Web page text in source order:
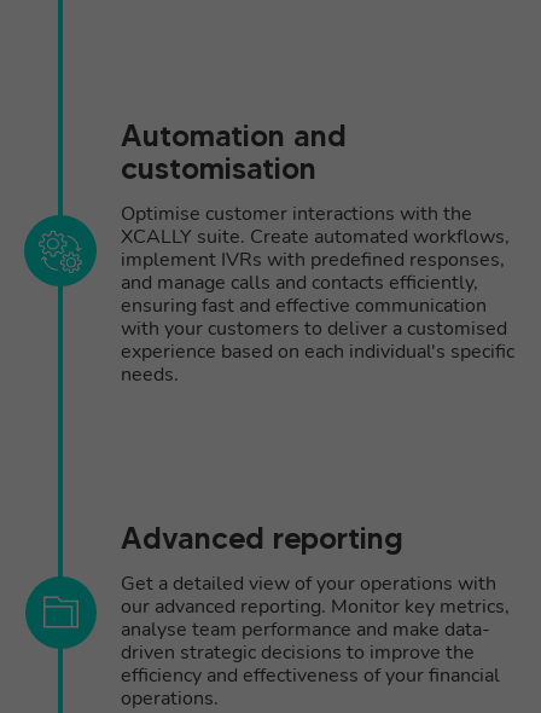
Automation and
customisation
Optimise customer interactions with the
XCALLY suite. Create automated workflows,
implement IVRs with predefined responses,
and manage calls and contacts efficiently,
ensuring fast and effective communication
with your customers to deliver a customised
experience based on each individual's specific
needs.
Advanced reporting
Get a detailed view of your operations with
our advanced reporting. Monitor key metrics,
analyse team performance and make data-
driven strategic decisions to improve the
efficiency and effectiveness of your financial
operations.